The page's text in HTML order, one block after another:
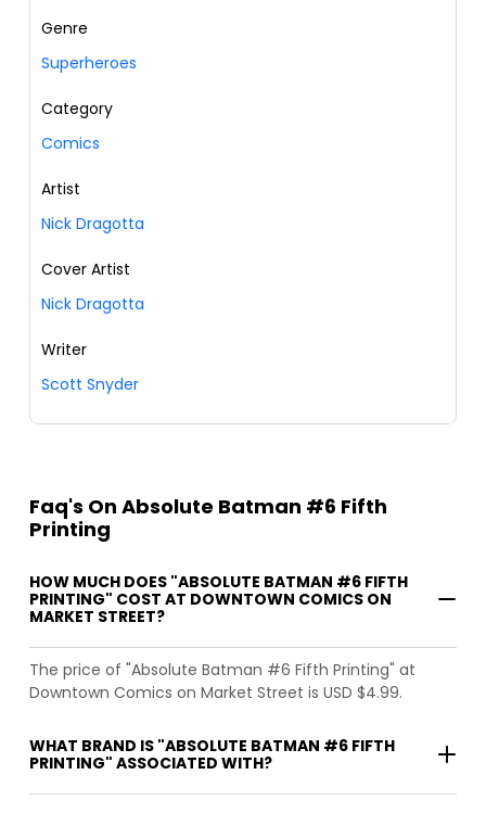
Genre
Superheroes
Category
Comics
Artist
Nick Dragotta
Cover Artist
Nick Dragotta
Writer
Scott Snyder
Faq's On Absolute Batman #6 Fifth
Printing
HOW MUCH DOES "ABSOLUTE BATMAN #6 FIFTH
PRINTING" COST AT DOWNTOWN COMICS ON
MARKET STREET?
The price of "Absolute Batman #6 Fifth Printing" at
Downtown Comics on Market Street is USD $4.99.
WHAT BRAND IS "ABSOLUTE BATMAN #6 FIFTH
PRINTING" ASSOCIATED WITH?